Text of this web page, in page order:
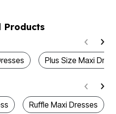
Products
Plus Size Maxi
Ruffle Maxi Dresses